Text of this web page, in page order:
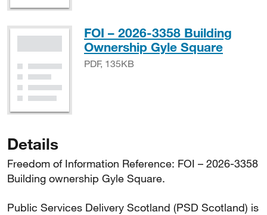
FOI – 2026-3358 Building
Ownership Gyle SquarePDF,
PDF, 135KB
Details
Freedom of Information Reference: FOI – 2026-3358
Building ownership Gyle Square.
Public Services Delivery Scotland (PSD Scotland) is